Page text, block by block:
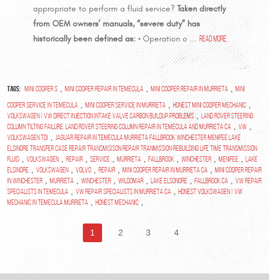
appropriate to perform a fluid service? Taken directly
from OEM owners’ manuals, “severe duty” has
historically been defined as: • Operation o ...read more
Tags: Mini Cooper S, Mini Cooper repair in Temecula, Mini Cooper Repair in Murrieta, Mini
Cooper Service in Temecula , Mini Cooper Service in Murrieta , Honest Mini Cooper Mechanic ,
Volkswagen | VW Direct Injection Intake Valve Carbon Buildup Problems, Land Rover Steering
Column Tilting Failure. Land Rover Steering Column Repair in Temecula and Murrieta Ca , VW ,
Volkswagen TDI , Jaguar repair in temecula murrieta fallbrook winchester menifee lake
elsinore transfer case repair transmisison repair tranmission rebuilding life time transmission
fluid , Volkswagen , repair , service , murrieta , fallbrook , winchester , menifee , lake
elsinore , volkswagen , Volvo , Repair , mini cooper repair in murrieta ca , mini cooper repair
in winchester , Murrieta , Winchester , Wildomar , Lake Elsonore , Fallbrook Ca , vw repair
specialists in temecula , vw repair specialists in murrieta ca , Honest Volkswagen | VW
Mechanic in Temecula Murrieta , Honest Mechanic ,
1 2 3 4